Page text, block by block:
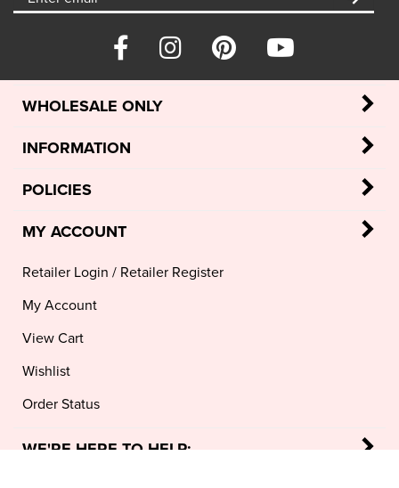
WHOLESALE ONLY
INFORMATION
POLICIES
MY ACCOUNT
Retailer Login / Retailer Register
My Account
View Cart
Wishlist
Order Status
WE'RE HERE TO HELP: